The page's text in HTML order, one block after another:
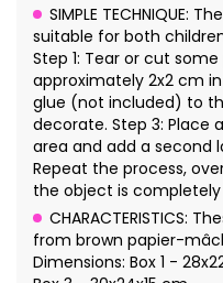
SIMPLE TECHNIQUE:
suitable for both
Step 1: Tear or cut
approximately 2x2 cm in
glue (not included) to
decorate. Step 3: Place
area and add a second
Repeat the process,
the object is
CHARACTERISTICS:
from brown papier-
Dimensions: Box 1 -